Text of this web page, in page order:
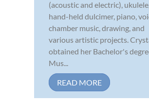
(acoustic and electric),
hand-held dulcimer, piano,
chamber music, drawing, and
various artistic projects.
obtained her Bachelor's
Mus...
READ MORE